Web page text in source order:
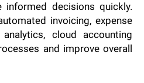
informed decisions quickly.
invoicing, expense
cloud accounting
and improve overall